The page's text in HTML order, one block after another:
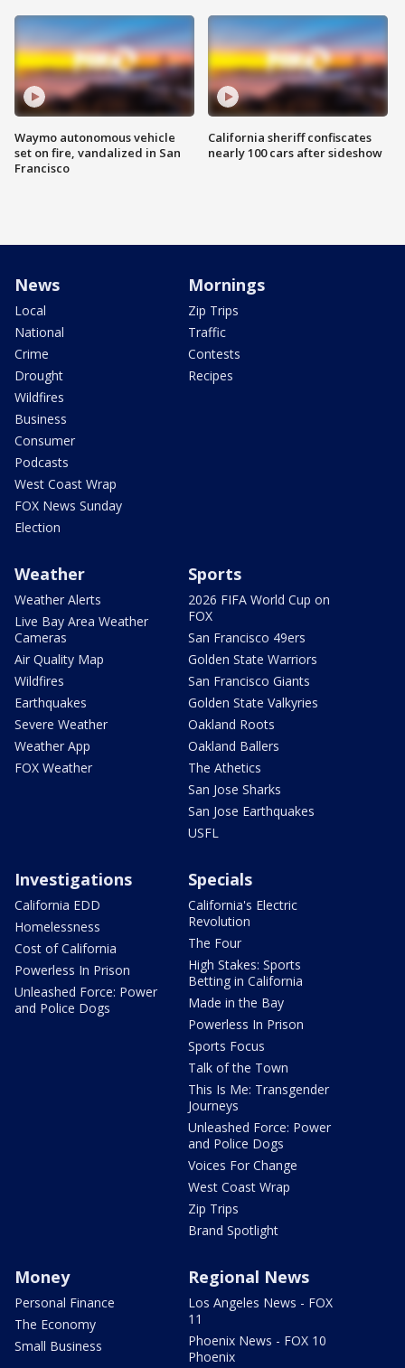
Waymo autonomous vehicle
set on fire, vandalized in San
Francisco
California sheriff confiscates
nearly 100 cars after sideshow
News
Local
National
Crime
Drought
Wildfires
Business
Consumer
Podcasts
West Coast Wrap
FOX News Sunday
Election
Mornings
Zip Trips
Traffic
Contests
Recipes
Weather
Weather Alerts
Live Bay Area Weather
Cameras
Air Quality Map
Wildfires
Earthquakes
Severe Weather
Weather App
FOX Weather
Sports
2026 FIFA World Cup on
FOX
San Francisco 49ers
Golden State Warriors
San Francisco Giants
Golden State Valkyries
Oakland Roots
Oakland Ballers
The Athetics
San Jose Sharks
San Jose Earthquakes
USFL
Investigations
California EDD
Homelessness
Cost of California
Powerless In Prison
Unleashed Force: Power
and Police Dogs
Specials
California's Electric
Revolution
The Four
High Stakes: Sports
Betting in California
Made in the Bay
Powerless In Prison
Sports Focus
Talk of the Town
This Is Me: Transgender
Journeys
Unleashed Force: Power
and Police Dogs
Voices For Change
West Coast Wrap
Zip Trips
Brand Spotlight
Money
Personal Finance
The Economy
Small Business
Regional News
Los Angeles News - FOX
11
Phoenix News - FOX 10
Phoenix